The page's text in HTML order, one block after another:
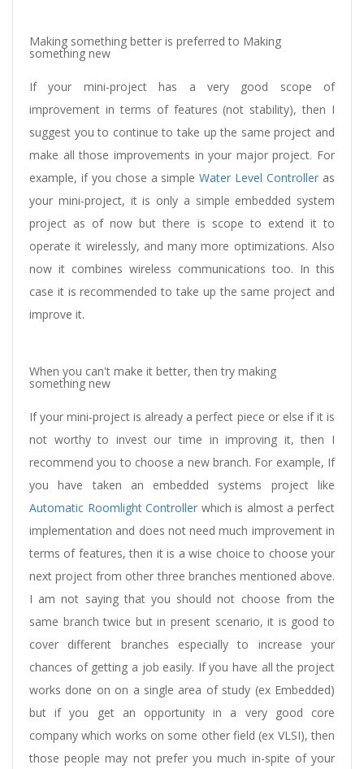
Making something better is preferred to Making
something new
If your mini-project has a very good scope of
improvement in terms of features (not stability), then I
suggest you to continue to take up the same project and
make all those improvements in your major project. For
example, if you chose a simpleWater Level Controller as
your mini-project, it is only a simple embedded system
project as of now but there is scope to extend it to
operate it wirelessly, and many more optimizations. Also
now it combines wireless communications too. In this
case it is recommended to take up the same project and
improve it.
When you can't make it better, then try making
something new
If your mini-project is already a perfect piece or else if it is
not worthy to invest our time in improving it, then I
recommend you to choose a new branch. For example, If
you have taken an embedded systems project like
Automatic Roomlight Controller which is almost a perfect
implementation and does not need much improvement in
terms of features, then it is a wise choice to choose your
next project from other three branches mentioned above.
I am not saying that you should not choose from the
same branch twice but in present scenario, it is good to
cover different branches especially to increase your
chances of getting a job easily. If you have all the project
works done on on a single area of study (ex Embedded)
but if you get an opportunity in a very good core
company which works on some other field (ex VLSI), then
those people may not prefer you much in-spite of your